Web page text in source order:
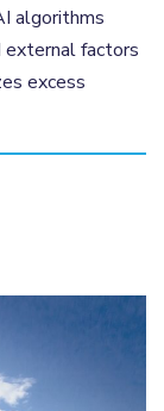
algorithms
external factors
excess